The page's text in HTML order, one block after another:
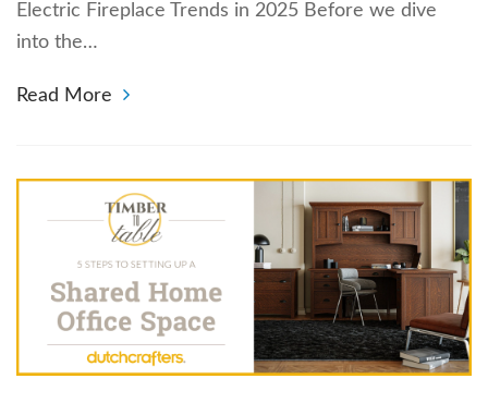
Electric Fireplace Trends in 2025 Before we dive
into the…
Read More